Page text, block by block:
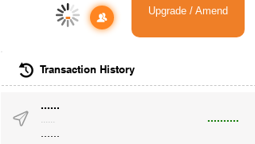
- Upgrade / Amend
Transaction History
......
..........
......